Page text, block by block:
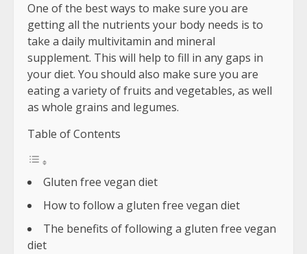
One of the best ways to make sure you are
getting all the nutrients your body needs is to
take a daily multivitamin and mineral
supplement. This will help to fill in any gaps in
your diet. You should also make sure you are
eating a variety of fruits and vegetables, as well
as whole grains and legumes.
Table of Contents
Gluten free vegan diet
How to follow a gluten free vegan diet
The benefits of following a gluten free vegan
diet